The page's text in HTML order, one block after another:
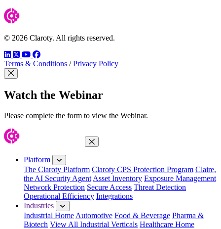
© 2026 Claroty. All rights reserved.
LinkedIn
TwitterYouTube
Facebook
Terms & Conditions / Privacy Policy
Close Modal
Watch the Webinar
Please complete the form to view the Webinar.
Close Menu
Platform
The Claroty Platform Claroty CPS Protection Program Claire,
the AI Security AgentAsset Inventory Exposure Management
Network Protection Secure Access Threat Detection
Operational Efficiency Integrations
Industries
Industrial HomeAutomotive Food & Beverage Pharma &
Biotech View All Industrial Verticals Healthcare Home